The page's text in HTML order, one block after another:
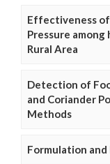
Effectiveness
Pressure
Rural Area
Detection of
and Coriander
Methods
Formulation and